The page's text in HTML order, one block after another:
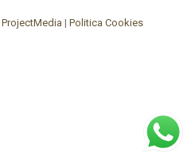
ProjectMedia | Politica Cookies